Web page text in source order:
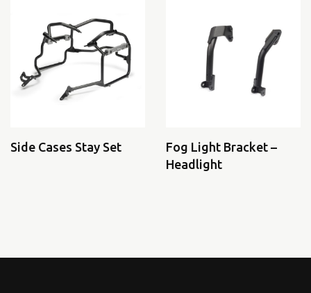
Side Cases Stay Set
Fog Light Bracket –
Headlight